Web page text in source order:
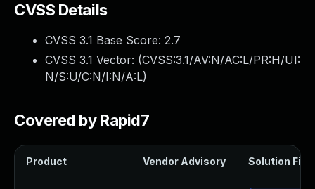
CVSS Details
CVSS 3.1 Base Score: 2.7
CVSS 3.1 Vector: (CVSS:3.1/AV:N/AC:L/PR:H/UI:
N/S:U/C:N/I:N/A:L)
Covered by Rapid7
Product Vendor Advisory Solution File